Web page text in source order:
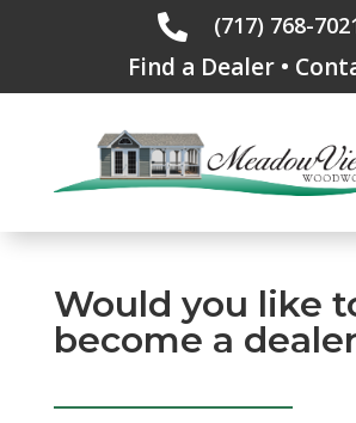
 (717) 768-
Find a Dealer•
Would you like
become a